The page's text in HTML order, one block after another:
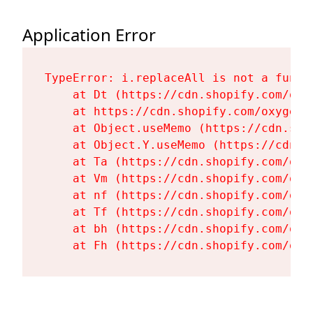
Application Error
TypeError: i.replaceAll is not a
at Dt (https://cdn.shopify.com/
at https://cdn.shopify.com/
at Object.useMemo (https://
at Object.Y.useMemo (https://
at Ta (https://cdn.shopify.com/
at Vm (https://cdn.shopify.com/
at nf (https://cdn.shopify.com/
at Tf (https://cdn.shopify.com/
at bh (https://cdn.shopify.com/
at Fh (https://cdn.shopify.com/